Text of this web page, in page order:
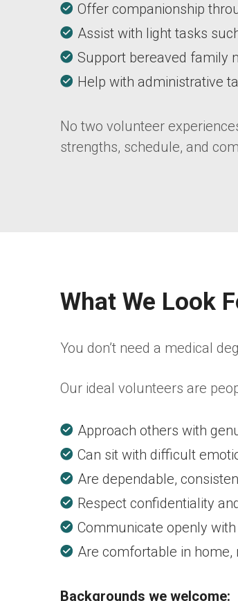
Offer companionship
Assist with light tasks
Support bereaved family
Help with administrative
No two volunteer
strengths, schedule, and
What We Look
You don’t need a medical
Our ideal volunteers are
Approach others with
Can sit with difficult
Are dependable,
Respect confidentiality
Communicate openly
Are comfortable in home,
Backgrounds we welcome: